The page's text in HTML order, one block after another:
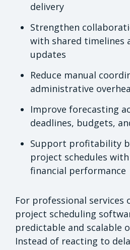
delivery
Strengthen
with shared timelines
updates
Reduce manual
administrative
Improve forecasting
deadlines, budgets,
Support profitability
project schedules
financial performance
For professional services
project scheduling
predictable and scalable
Instead of reacting to